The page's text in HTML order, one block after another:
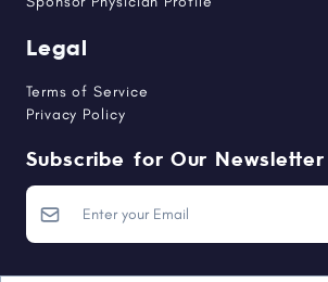
Legal
Terms of Service
Privacy Policy
Subscribe for Our Newsletter